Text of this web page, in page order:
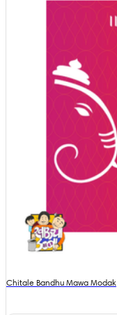
Chitale Bandhu Mawa Modak